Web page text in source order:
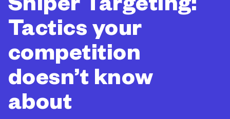
Sniper Targeting:
Tactics your
competition
doesn’t know
about